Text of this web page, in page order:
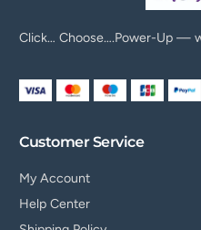
Click… Choose….Power-Up —
Customer Service
My Account
Help Center